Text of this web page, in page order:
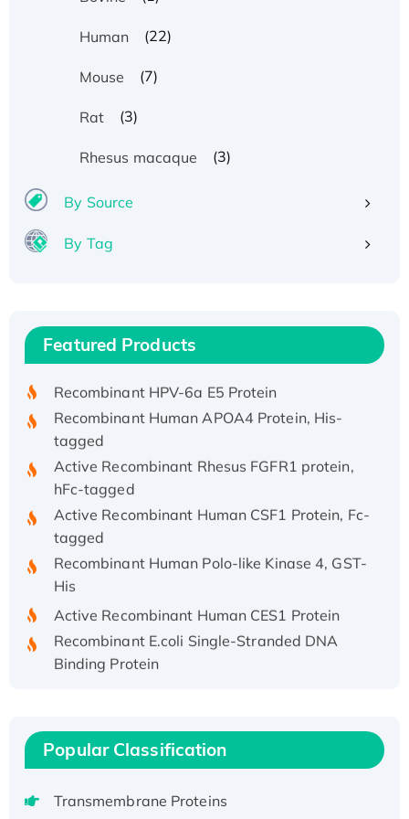
Human (22)
Mouse (7)
Rat (3)
Rhesus macaque (3)
By Source
By Tag
Featured Products
Recombinant Human IFNA21 Protein,
His/GST-tagged
Recombinant HPV-6a E5 Protein
Recombinant Human APOA4 Protein, His-
tagged
Active Recombinant Rhesus FGFR1 protein,
hFc-tagged
Active Recombinant Human CSF1 Protein, Fc-
tagged
Recombinant Human Polo-like Kinase 4, GST-
His
Active Recombinant Human CES1 Protein
Recombinant E.coli Single-Stranded DNA
Binding Protein
Recombinant Human EEF2K, GST-tagged,
Active
Voltage-Gated Channel Subfamily Kqt
Popular Classification
Transmembrane Proteins